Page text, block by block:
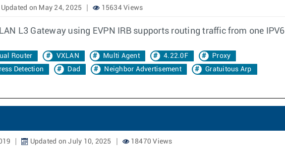
Updated on May 24, 2025 15634 Views
L3 Gateway using EVPN IRB supports routing traffic from one IPV6
Router VXLAN Multi Agent 4.22.0F
Proxy
Detection Dad Neighbor Advertisement
Gratuitous Arp
Updated on July 10, 2025 18470 Views